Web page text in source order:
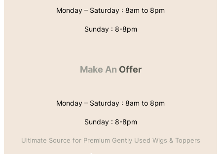
Monday – Saturday : 8am to 8pm
Sunday : 8-8pm
Make An Offer
Monday – Saturday : 8am to 8pm
Sunday : 8-8pm
Ultimate Source for Premium Gently Used Wigs & Toppers